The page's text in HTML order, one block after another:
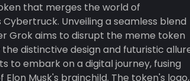
that merges the world of
Unveiling a seamless blend
Grok aims to disrupt the meme token
to embark on a digital journey, fusing
Musk's brainchild. The token's logo,